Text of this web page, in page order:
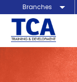
Branches
Delhi
Noida